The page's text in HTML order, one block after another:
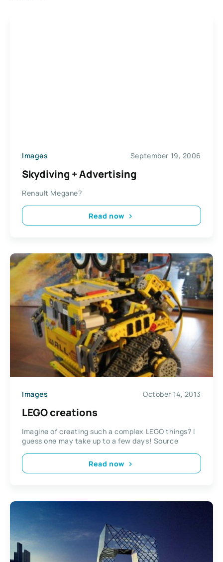
Images September 19, 2006
Skydiving + Advertising
Renault Megane?
Read now
Images October 14, 2013
LEGO creations
Imagine of creating such a complex LEGO things? I
guess one may take up to a few days! Source
Read now